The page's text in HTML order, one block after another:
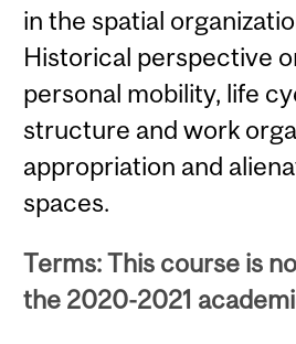
in the spatial
Historical perspective
personal mobility, life
structure and work
appropriation and
spaces.
Terms: This course is
the 2020-2021